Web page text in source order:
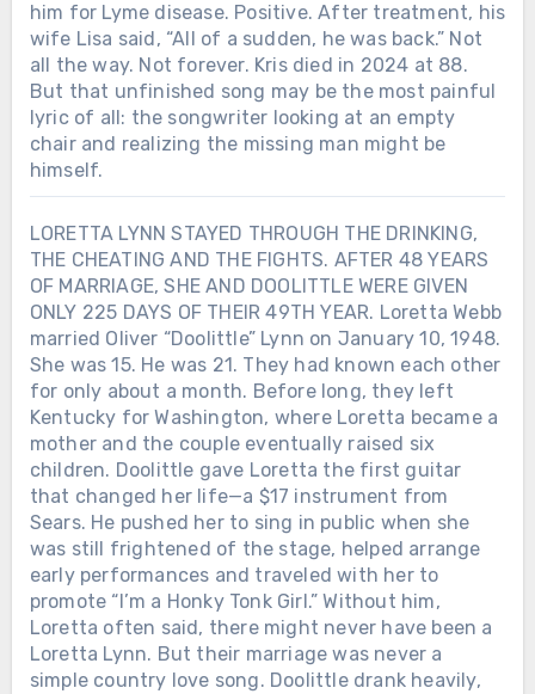
him for Lyme disease. Positive. After treatment, his
wife Lisa said, “All of a sudden, he was back.” Not
all the way. Not forever. Kris died in 2024 at 88.
But that unfinished song may be the most painful
lyric of all: the songwriter looking at an empty
chair and realizing the missing man might be
himself.
LORETTA LYNN STAYED THROUGH THE DRINKING,
THE CHEATING AND THE FIGHTS. AFTER 48 YEARS
OF MARRIAGE, SHE AND DOOLITTLE WERE GIVEN
ONLY 225 DAYS OF THEIR 49TH YEAR. Loretta Webb
married Oliver “Doolittle” Lynn on January 10, 1948.
She was 15. He was 21. They had known each other
for only about a month. Before long, they left
Kentucky for Washington, where Loretta became a
mother and the couple eventually raised six
children. Doolittle gave Loretta the first guitar
that changed her life—a $17 instrument from
Sears. He pushed her to sing in public when she
was still frightened of the stage, helped arrange
early performances and traveled with her to
promote “I’m a Honky Tonk Girl.” Without him,
Loretta often said, there might never have been a
Loretta Lynn. But their marriage was never a
simple country love song. Doolittle drank heavily,